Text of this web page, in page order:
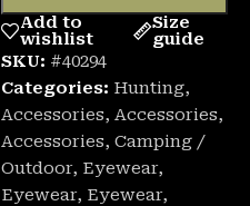
Add to
wishlist
Size
guide
SKU: #40294
Categories: Hunting,
Accessories, Accessories,
Accessories, Camping /
Outdoor, Eyewear,
Eyewear, Eyewear,